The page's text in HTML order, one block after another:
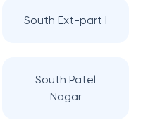
South Ext-part I
South Patel
Nagar